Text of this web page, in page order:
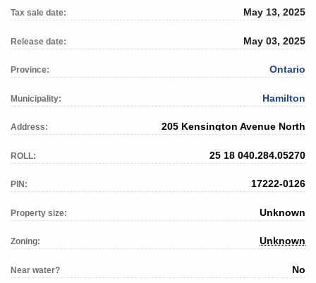
Tax sale date: May 13, 2025
Release date: May 03, 2025
Province: Ontario
Municipality: Hamilton
Address: 205 Kensington Avenue North
ROLL: 25 18 040.284.05270
PIN: 17222-0126
Property size: Unknown
Zoning: Unknown
Near water? No